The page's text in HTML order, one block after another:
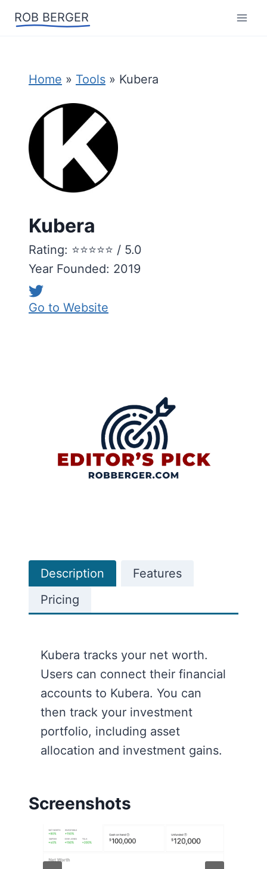
Skip
ROB BERGER
Home » Tools » Kubera
Kubera
Rating: ⭐️⭐️⭐️⭐️⭐️ / 5.0
Year Founded: 2019
Go to Website
Description
Features
Pricing
Kubera tracks your net worth.
Users can connect their financial
accounts to Kubera. You can
then track your investment
portfolio, including asset
allocation and investment gains.
Screenshots